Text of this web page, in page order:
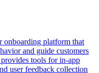
onboarding platform that
and guide customers
tools for in-app
user feedback collection